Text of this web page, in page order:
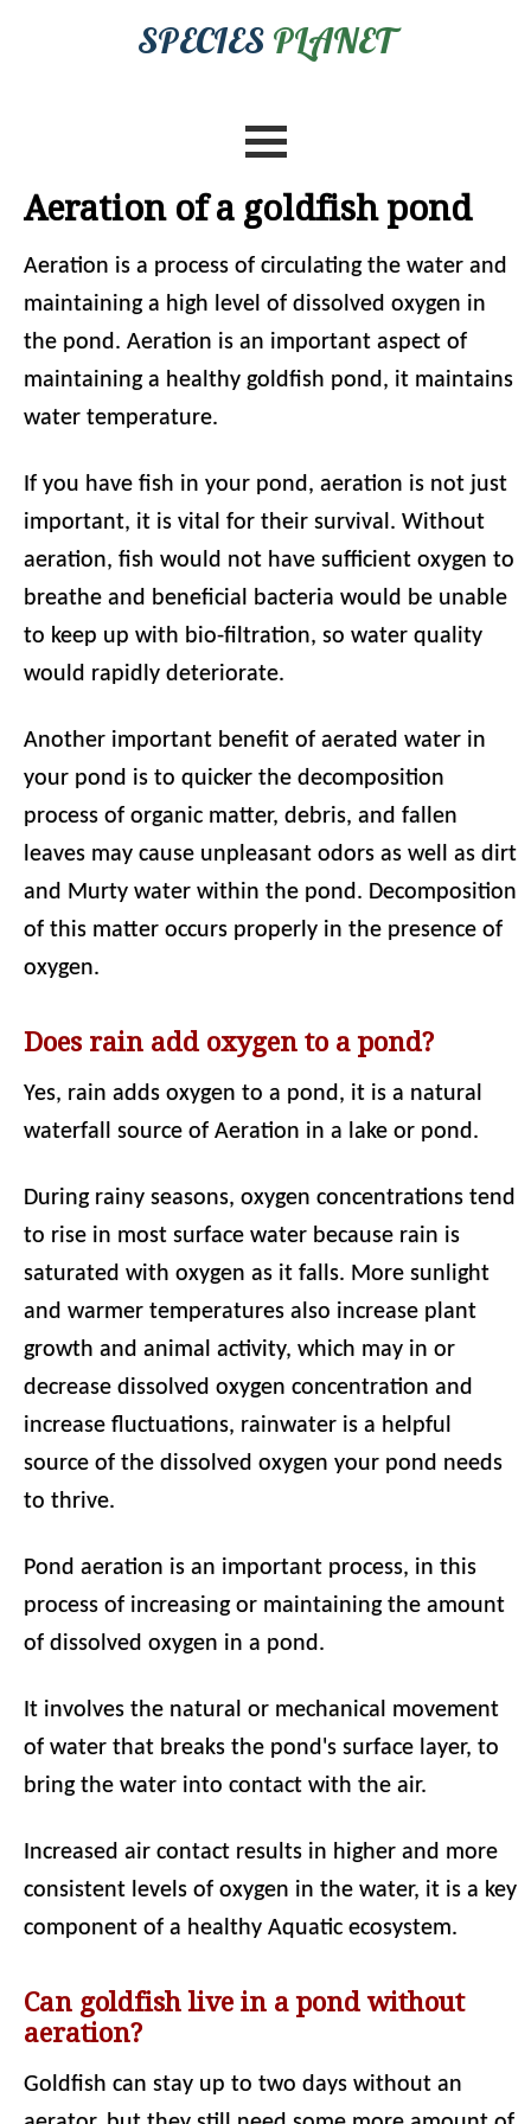
SPECIES PLANET
Aeration of a goldfish pond
Aeration is a process of circulating the water and
maintaining a high level of dissolved oxygen in
the pond. Aeration is an important aspect of
maintaining a healthy goldfish pond, it maintains
water temperature.
If you have fish in your pond, aeration is not just
important, it is vital for their survival. Without
aeration, fish would not have sufficient oxygen to
breathe and beneficial bacteria would be unable
to keep up with bio-filtration, so water quality
would rapidly deteriorate.
Another important benefit of aerated water in
your pond is to quicker the decomposition
process of organic matter, debris, and fallen
leaves may cause unpleasant odors as well as dirt
and Murty water within the pond. Decomposition
of this matter occurs properly in the presence of
oxygen.
Does rain add oxygen to a pond?
Yes, rain adds oxygen to a pond, it is a natural
waterfall source of Aeration in a lake or pond.
During rainy seasons, oxygen concentrations tend
to rise in most surface water because rain is
saturated with oxygen as it falls. More sunlight
and warmer temperatures also increase plant
growth and animal activity, which may in or
decrease dissolved oxygen concentration and
increase fluctuations, rainwater is a helpful
source of the dissolved oxygen your pond needs
to thrive.
Pond aeration is an important process, in this
process of increasing or maintaining the amount
of dissolved oxygen in a pond.
It involves the natural or mechanical movement
of water that breaks the pond's surface layer, to
bring the water into contact with the air.
Increased air contact results in higher and more
consistent levels of oxygen in the water, it is a key
component of a healthy Aquatic ecosystem.
Can goldfish live in a pond without
aeration?
Goldfish can stay up to two days without an